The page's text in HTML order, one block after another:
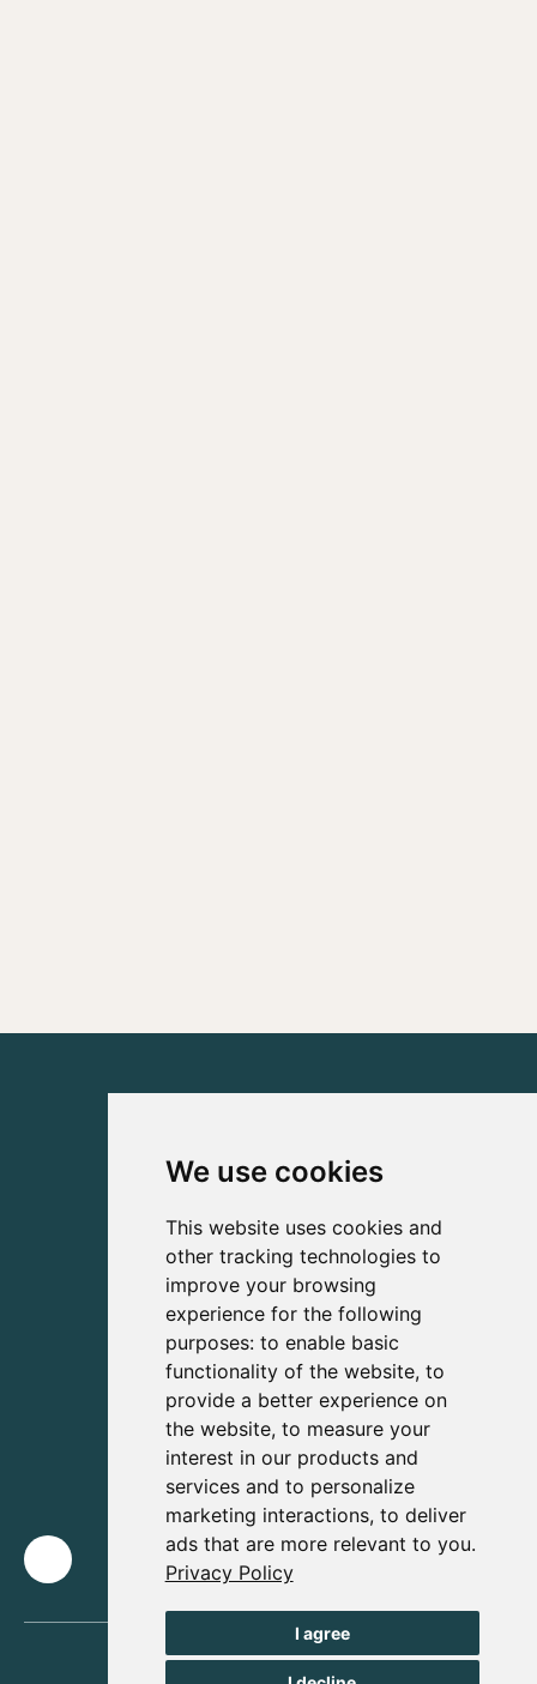
We use cookies
This website uses cookies and
other tracking technologies to
improve your browsing
experience for the following
purposes: to enable basic
functionality of the website, to
provide a better experience on
the website, to measure your
interest in our products and
services and to personalize
marketing interactions, to deliver
ads that are more relevant to you.
Privacy Policy
I agree